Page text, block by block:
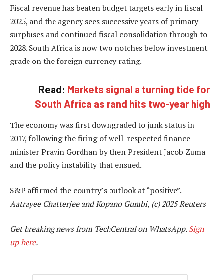
Fiscal revenue has beaten budget targets early in fiscal
2025, and the agency sees successive years of primary
surpluses and continued fiscal consolidation through to
2028. South Africa is now two notches below investment
grade on the foreign currency rating.
Read: Markets signal a turning tide for
South Africa as rand hits two-year high
The economy was first downgraded to junk status in
2017, following the firing of well-respected finance
minister Pravin Gordhan by then President Jacob Zuma
and the policy instability that ensued.
S&P affirmed the country’s outlook at “positive”. —
Aatrayee Chatterjee and Kopano Gumbi, (c) 2025 Reuters
Get breaking news from TechCentral on WhatsApp.Sign
up here.